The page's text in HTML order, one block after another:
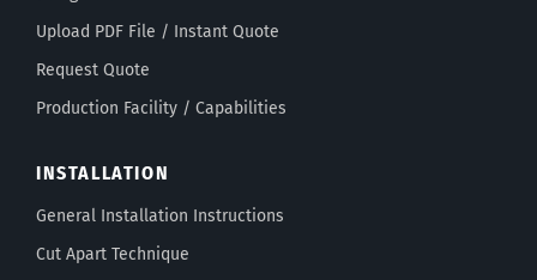
Upload PDF File / Instant Quote
Request Quote
Production Facility / Capabilities
INSTALLATION
General Installation Instructions
Cut Apart Technique